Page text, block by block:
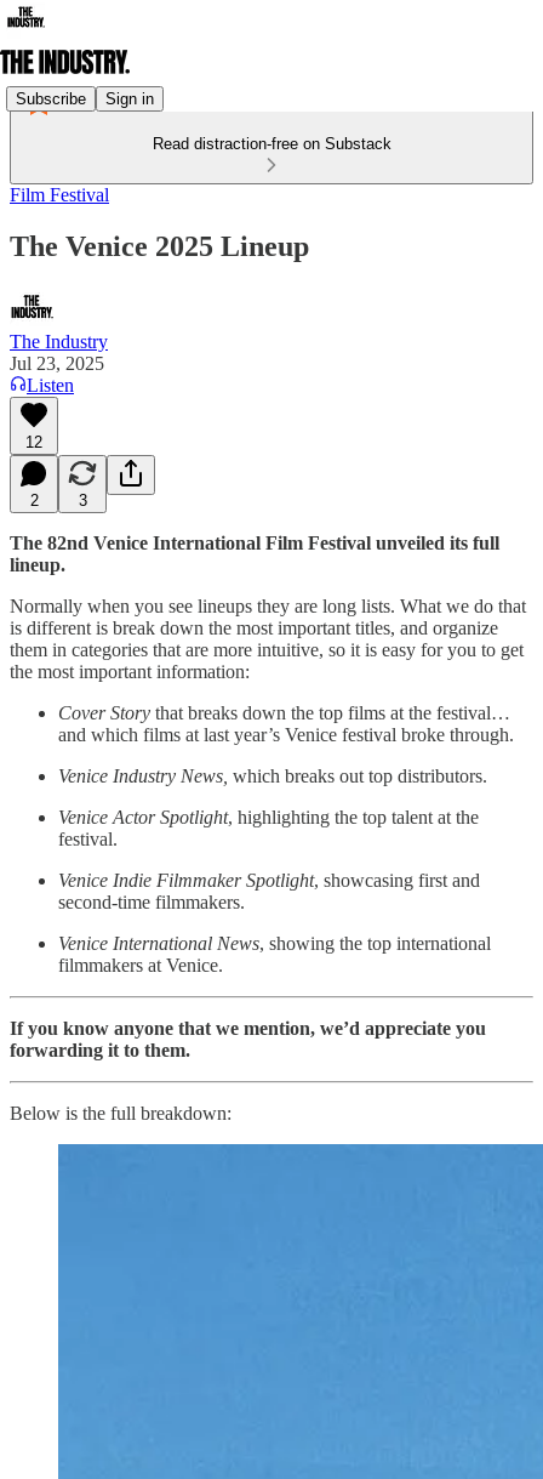
Subscribe Sign in
Read distraction-free on Substack
Film Festival
The Venice 2025 Lineup
The Industry
Jul 23, 2025
Listen
12
2 3
The 82nd Venice International Film Festival unveiled its full
lineup.
Normally when you see lineups they are long lists. What we do that
is different is break down the most important titles, and organize
them in categories that are more intuitive, so it is easy for you to get
the most important information:
Cover Story that breaks down the top films at the festival…
and which films at last year’s Venice festival broke through.
Venice Industry News, which breaks out top distributors.
Venice Actor Spotlight, highlighting the top talent at the
festival.
Venice Indie Filmmaker Spotlight, showcasing first and
second-time filmmakers.
Venice International News, showing the top international
filmmakers at Venice.
If you know anyone that we mention, we’d appreciate you
forwarding it to them.
Below is the full breakdown: